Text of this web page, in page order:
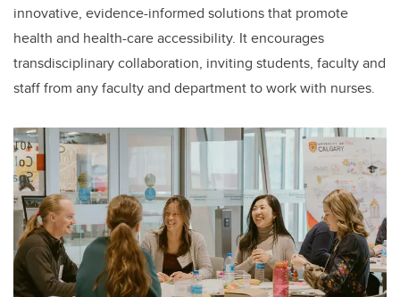
innovative, evidence-informed solutions that promote
health and health-care accessibility. It encourages
transdisciplinary collaboration, inviting students, faculty and
staff from any faculty and department to work with nurses.